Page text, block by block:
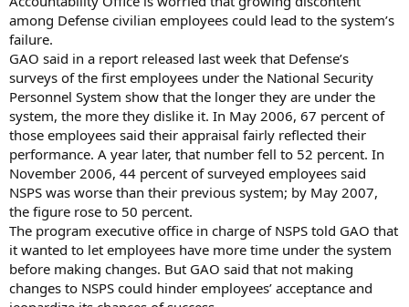
among Defense civilian employees could lead to the system’s
failure.
GAO said in a report released last week that Defense’s
surveys of the first employees under the National Security
Personnel System show that the longer they are under the
system, the more they dislike it. In May 2006, 67 percent of
those employees said their appraisal fairly reflected their
performance. A year later, that number fell to 52 percent. In
November 2006, 44 percent of surveyed employees said
NSPS was worse than their previous system; by May 2007,
the figure rose to 50 percent.
The program executive office in charge of NSPS told GAO that
it wanted to let employees have more time under the system
before making changes. But GAO said that not making
changes to NSPS could hinder employees’ acceptance and